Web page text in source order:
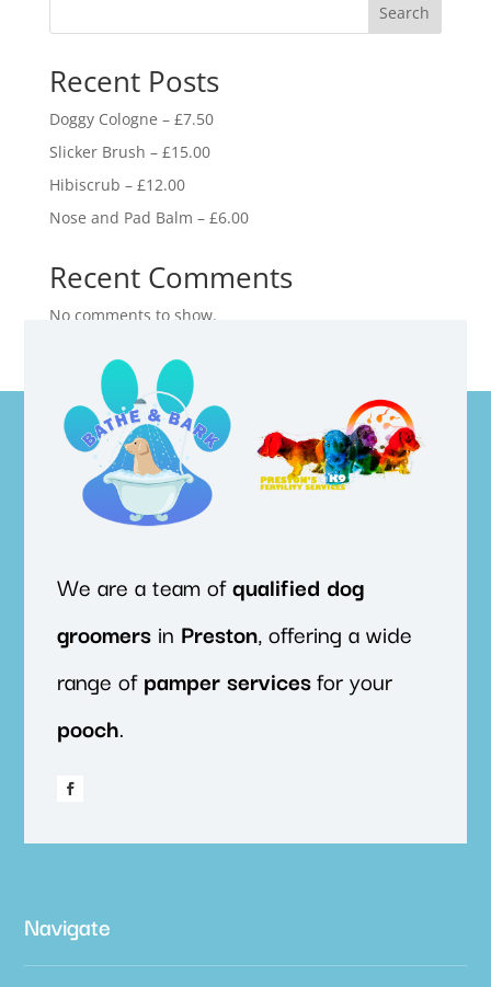
Search
Recent Posts
Doggy Cologne – £7.50
Slicker Brush – £15.00
Hibiscrub – £12.00
Nose and Pad Balm – £6.00
Recent Comments
No comments to show.
We are a team ofqualified dog
groomers in Preston, offering a wide
range ofpamper servicesfor your
pooch.
Navigate